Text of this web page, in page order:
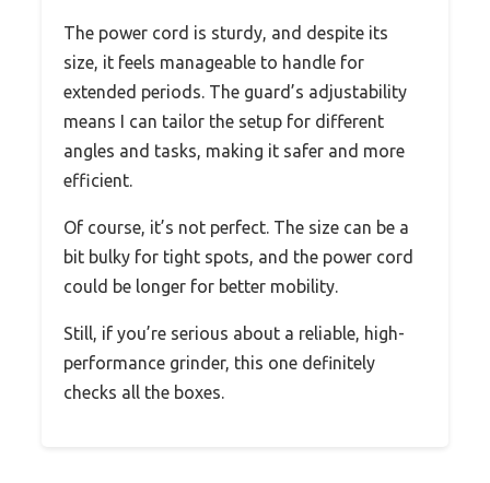
The power cord is sturdy, and despite its
size, it feels manageable to handle for
extended periods. The guard’s adjustability
means I can tailor the setup for different
angles and tasks, making it safer and more
efficient.
Of course, it’s not perfect. The size can be a
bit bulky for tight spots, and the power cord
could be longer for better mobility.
Still, if you’re serious about a reliable, high-
performance grinder, this one definitely
checks all the boxes.